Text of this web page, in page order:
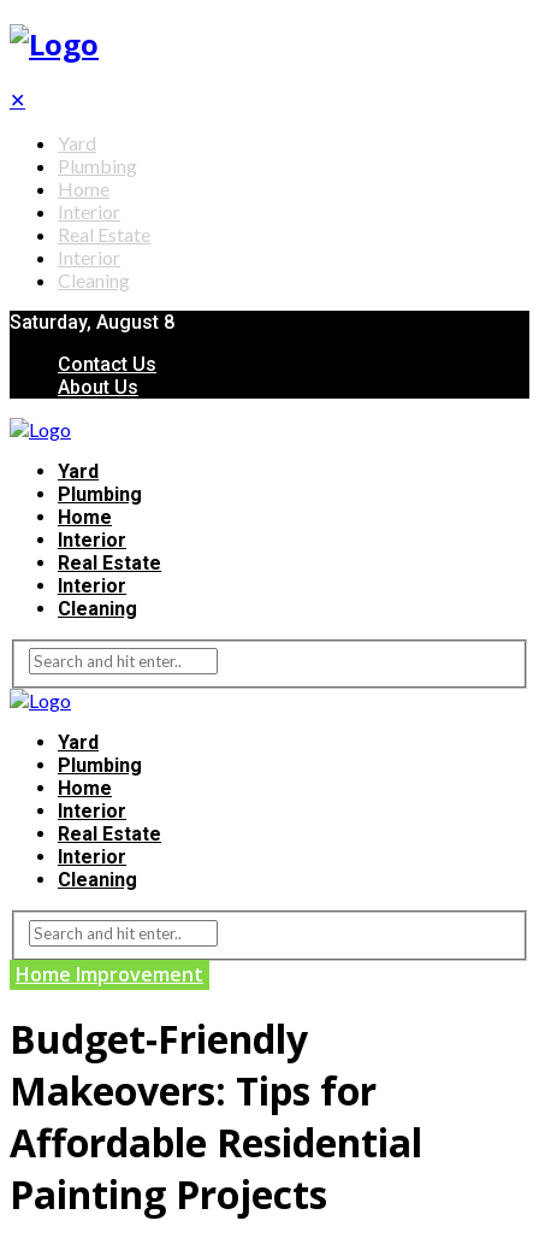
✕
Yard
Plumbing
Home
Interior
Real Estate
Interior
Cleaning
Saturday, August 8
Contact Us
About Us
Yard
Plumbing
Home
Interior
Real Estate
Interior
Cleaning
Yard
Plumbing
Home
Interior
Real Estate
Interior
Cleaning
Home Improvement
Budget-Friendly
Makeovers: Tips for
Affordable Residential
Painting Projects